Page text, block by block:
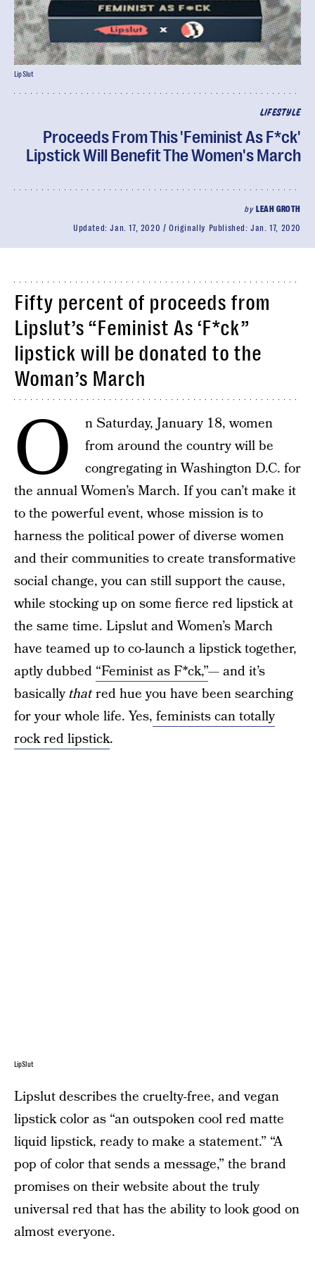
LIFESTYLE
Proceeds From This 'Feminist As F*ck'
Lipstick Will Benefit The Women's March
by LEAH GROTH
Updated:Jan. 17, 2020 Originally Published:Jan. 17, 2020
LipSlut
Fifty percent of proceeds from
Lipslut’s “Feminist As ‘F*ck”
lipstick will be donated to the
Woman’s March
O
n Saturday, January 18, women
from around the country will be
congregating in Washington D.C. for
the annual Women’s March. If you can’t make it
to the powerful event, whose mission is to
harness the political power of diverse women
and their communities to create transformative
social change, you can still support the cause,
while stocking up on some fierce red lipstick at
the same time. Lipslut and Women’s March
have teamed up to co-launch a lipstick together,
aptly dubbed “Feminist as F*ck,”— and it’s
basically thatred hue you have been searching
for your whole life. Yes, feminists can totally
rock red lipstick.
LipSlut
Lipslut describes the cruelty-free, and vegan
lipstick color as “an outspoken cool red matte
liquid lipstick, ready to make a statement.” “A
pop of color that sends a message,” the brand
promises on their website about the truly
universal red that has the ability to look good on
almost everyone.